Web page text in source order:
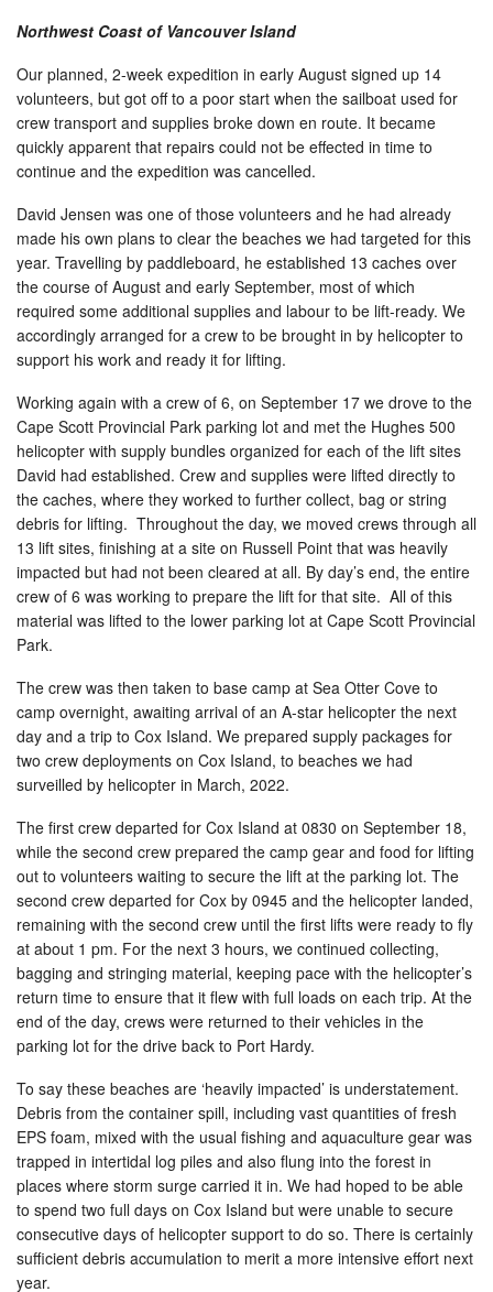
Northwest Coast of Vancouver Island
Our planned, 2-week expedition in early August signed up 14
volunteers, but got off to a poor start when the sailboat used for
crew transport and supplies broke down en route. It became
quickly apparent that repairs could not be effected in time to
continue and the expedition was cancelled.
David Jensen was one of those volunteers and he had already
made his own plans to clear the beaches we had targeted for this
year. Travelling by paddleboard, he established 13 caches over
the course of August and early September, most of which
required some additional supplies and labour to be lift-ready. We
accordingly arranged for a crew to be brought in by helicopter to
support his work and ready it for lifting.
Working again with a crew of 6, on September 17 we drove to the
Cape Scott Provincial Park parking lot and met the Hughes 500
helicopter with supply bundles organized for each of the lift sites
David had established. Crew and supplies were lifted directly to
the caches, where they worked to further collect, bag or string
debris for lifting. Throughout the day, we moved crews through all
13 lift sites, finishing at a site on Russell Point that was heavily
impacted but had not been cleared at all. By day’s end, the entire
crew of 6 was working to prepare the lift for that site. All of this
material was lifted to the lower parking lot at Cape Scott Provincial
Park.
The crew was then taken to base camp at Sea Otter Cove to
camp overnight, awaiting arrival of an A-star helicopter the next
day and a trip to Cox Island. We prepared supply packages for
two crew deployments on Cox Island, to beaches we had
surveilled by helicopter in March, 2022.
The first crew departed for Cox Island at 0830 on September 18,
while the second crew prepared the camp gear and food for lifting
out to volunteers waiting to secure the lift at the parking lot. The
second crew departed for Cox by 0945 and the helicopter landed,
remaining with the second crew until the first lifts were ready to fly
at about 1 pm. For the next 3 hours, we continued collecting,
bagging and stringing material, keeping pace with the helicopter’s
return time to ensure that it flew with full loads on each trip. At the
end of the day, crews were returned to their vehicles in the
parking lot for the drive back to Port Hardy.
To say these beaches are ‘heavily impacted’ is understatement.
Debris from the container spill, including vast quantities of fresh
EPS foam, mixed with the usual fishing and aquaculture gear was
trapped in intertidal log piles and also flung into the forest in
places where storm surge carried it in. We had hoped to be able
to spend two full days on Cox Island but were unable to secure
consecutive days of helicopter support to do so. There is certainly
sufficient debris accumulation to merit a more intensive effort next
year.